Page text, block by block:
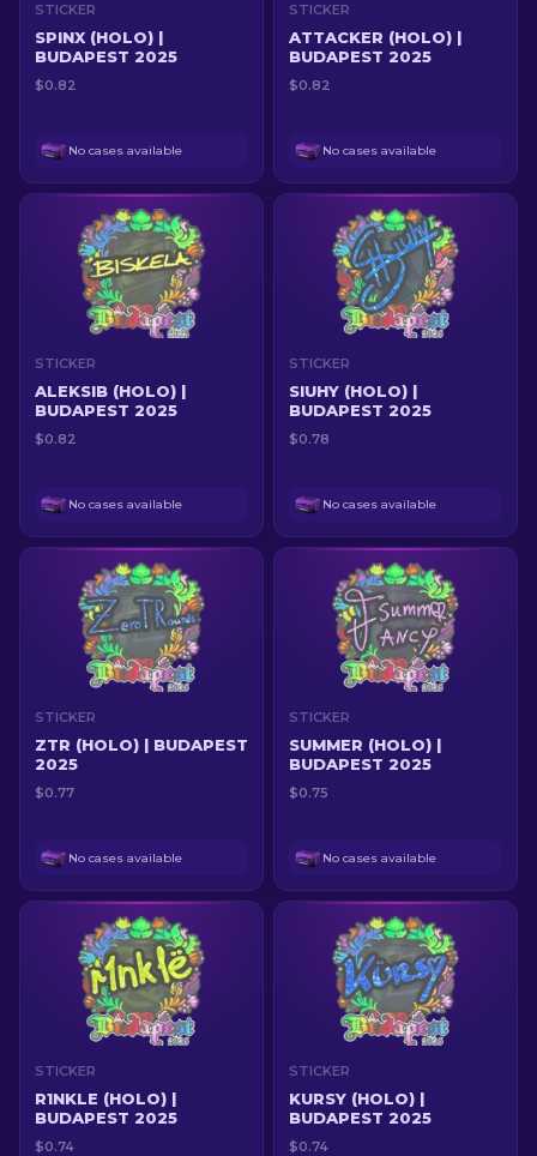
STICKER
SPINX (HOLO) |
BUDAPEST 2025
$0.82
No cases available
STICKER
ATTACKER (HOLO) |
BUDAPEST 2025
$0.82
No cases available
STICKER
ALEKSIB (HOLO) |
BUDAPEST 2025
$0.82
No cases available
STICKER
SIUHY (HOLO) |
BUDAPEST 2025
$0.78
No cases available
STICKER
ZTR (HOLO) | BUDAPEST
2025
$0.77
No cases available
STICKER
SUMMER (HOLO) |
BUDAPEST 2025
$0.75
No cases available
STICKER
R1NKLE (HOLO) |
BUDAPEST 2025
$0.74
STICKER
KURSY (HOLO) |
BUDAPEST 2025
$0.74